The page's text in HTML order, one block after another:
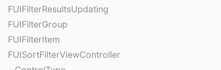
FUIFilterResultsUpdating
FUIFilterGroup
FUIFilterItem
FUISortFilterViewController